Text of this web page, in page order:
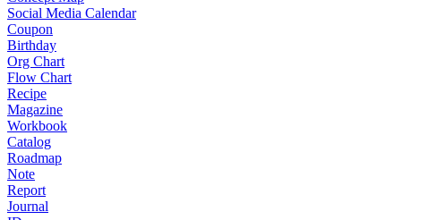
Social Media Calendar
Coupon
Birthday
Org Chart
Flow Chart
Recipe
Magazine
Workbook
Catalog
Roadmap
Note
Report
Journal